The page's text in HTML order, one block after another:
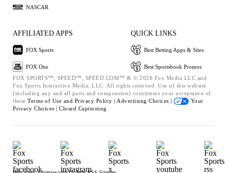
NASCAR
AFFILIATED APPS
FOX Sports
FOX One
QUICK LINKS
Best Betting Apps & Sites
Best Sportsbook Promos
FOX SPORTS™, SPEED™, SPEED.COM™ & © 2026 Fox Media LLC and
Fox Sports Interactive Media, LLC. All rights reserved. Use of this website
(including any and all parts and components) constitutes your acceptance of
these Terms of Use and Privacy Policy | Advertising Choices |
Your
Privacy Choices | Closed Captioning